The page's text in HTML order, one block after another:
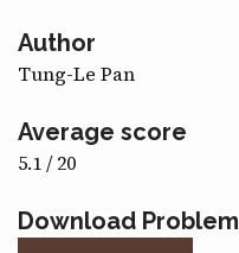
Author
Tung-Le Pan
Average score
5.1 / 20
Download Problem